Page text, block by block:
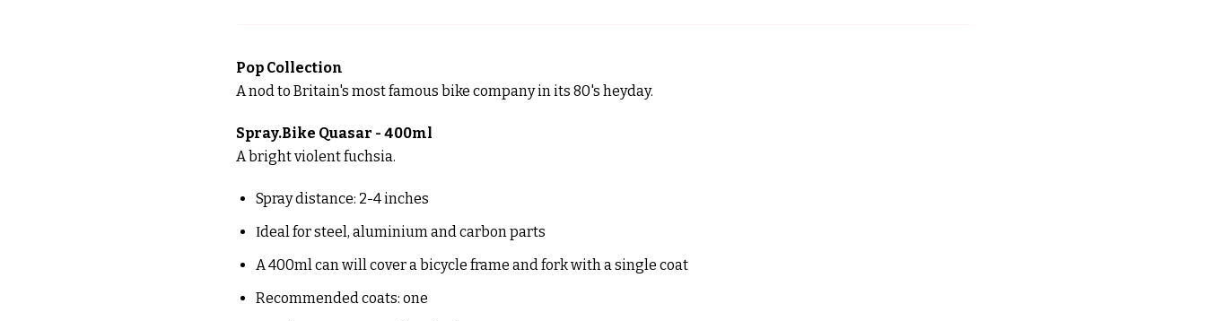
Pop Collection
A nod to Britain's most famous bike company in its 80's heyday.
Spray.Bike Quasar - 400ml
A bright violent fuchsia.
Spray distance: 2-4 inches
Ιdeal for steel, aluminium and carbon parts
A 400ml can will cover a bicycle frame and fork with a single coat
Recommended coats: one